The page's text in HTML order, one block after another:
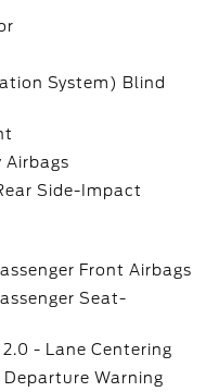
System) Blind
Airbags
Side-Impact
Front Airbags
Seat-
- Lane Centering
Departure Warning